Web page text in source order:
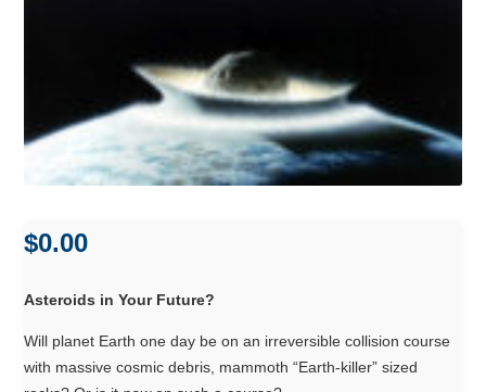
$0.00
Asteroids in Your Future?
Will planet Earth one day be on an irreversible collision course
with massive cosmic debris, mammoth “Earth-killer” sized